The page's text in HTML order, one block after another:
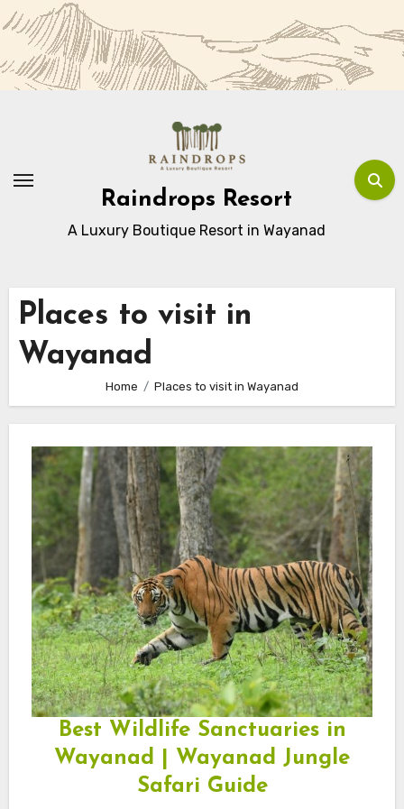
Skip
to
Content
Raindrops Resort
A Luxury Boutique Resort in Wayanad
Places to visit in
Wayanad
Home Places to visit in Wayanad
Best Wildlife Sanctuaries in
Wayanad | Wayanad Jungle
Safari Guide